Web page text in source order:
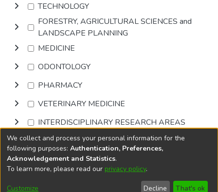
TECHNOLOGY
FORESTRY, AGRICULTURAL SCIENCES and
LANDSCAPE PLANNING
MEDICINE
ODONTOLOGY
PHARMACY
VETERINARY MEDICINE
INTERDISCIPLINARY RESEARCH AREAS
Browse
DSpace softwarecopyright © 2002-2026
Cookie
End User
Send
We collect and process your personal information for the
following purposes: Authentication, Preferences,
Acknowledgement and Statistics.
To learn more, please read our privacy policy.
Customize Decline That's ok